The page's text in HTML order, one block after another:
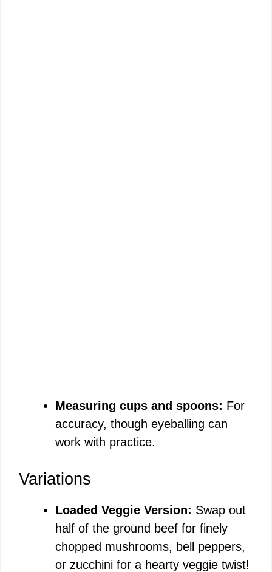
Measuring cups and spoons: For
accuracy, though eyeballing can
work with practice.
Variations
Loaded Veggie Version: Swap out
half of the ground beef for finely
chopped mushrooms, bell peppers,
or zucchini for a hearty veggie twist!